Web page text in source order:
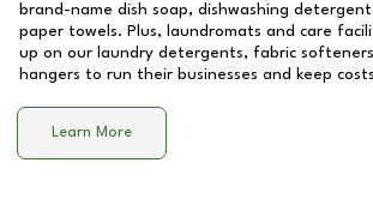
brand-name dish soap, dishwashing
paper towels. Plus, laundromats and care
up on our laundry detergents, fabric
hangers to run their businesses and keep
Learn More